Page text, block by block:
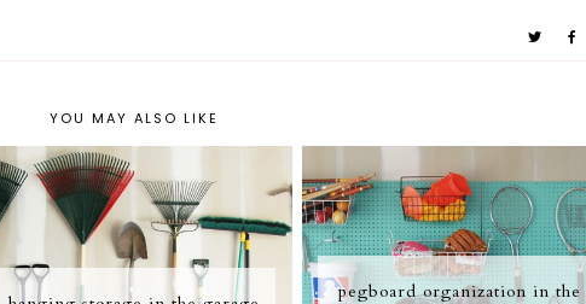
YOU MAY ALSO LIKE
pegboard organization in the